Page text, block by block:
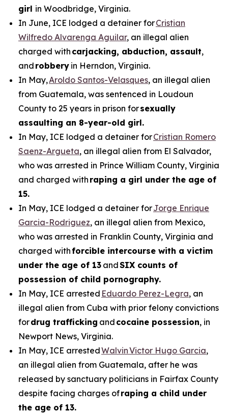
girl in Woodbridge, Virginia.
In June, ICE lodged a detainer forCristian
Wilfredo Alvarenga Aguilar, an illegal alien
charged with carjacking, abduction, assault,
and robbery in Herndon, Virginia.
In May,Aroldo Santos-Velasques, an illegal alien
from Guatemala, was sentenced in Loudoun
County to 25 years in prison forsexually
assaulting an 8-year-old girl.
In May, ICE lodged a detainer forCristian Romero
Saenz-Argueta, an illegal alien from El Salvador,
who was arrested in Prince William County, Virginia
and charged with raping a girl under the age of
15.
In May, ICE lodged a detainer forJorge Enrique
Garcia-Rodriguez, an illegal alien from Mexico,
who was arrested in Franklin County, Virginia and
charged withforcible intercourse with a victim
under the age of 13 andSIX counts of
possession of child pornography.
In May, ICE arrested Eduardo Perez-Legra, an
illegal alien from Cuba with prior felony convictions
fordrug trafficking and cocaine possession, in
Newport News, Virginia.
In May, ICE arrestedWalvin Victor Hugo Garcia,
an illegal alien from Guatemala, after he was
released by sanctuary politicians in Fairfax County
despite facing charges ofraping a child under
the age of 13.